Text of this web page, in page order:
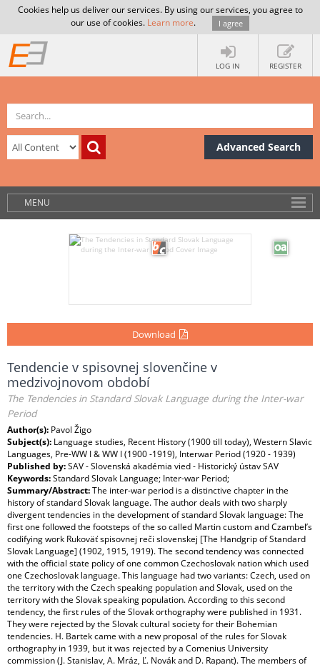
Cookies help us deliver our services. By using our services, you agree to
our use of cookies. Learn more. I agree
LOG IN REGISTER
Advanced Search
MENU
Download
Tendencie v spisovnej slovenčine v
medzivojnovom období
The Tendencies in Standard Slovak Language during the Inter-war
Period
Author(s): Pavol Žigo
Subject(s): Language studies, Recent History (1900 till today), Western Slavic
Languages, Pre-WW I & WW I (1900 -1919), Interwar Period (1920 - 1939)
Published by:SAV - Slovenská akadémia vied - Historický ústav SAV
Keywords:Standard Slovak Language; Inter-war Period;
Summary/Abstract:The inter-war period is a distinctive chapter in the
history of standard Slovak language. The author deals with two sharply
divergent tendencies in the development of standard Slovak language: The
first one followed the footsteps of the so called Martin custom and Czambel’s
codifying work Rukoväť spisovnej reči slovenskej [The Handgrip of Standard
Slovak Language] (1902, 1915, 1919). The second tendency was connected
with the official state policy of one common Czechoslovak nation which used
one Czechoslovak language. This language had two variants: Czech, used on
the territory with the Czech speaking population and Slovak, used on the
territory with the Slovak speaking population. According to this second
tendency, the first rules of the Slovak orthography were published in 1931.
They were rejected by the Slovak cultural society for their Bohemian
tendencies. H. Bartek came with a new proposal of the rules for Slovak
orthography in 1939, but it was rejected by a Comenius University
commission (J. Stanislav, A. Mráz, Ľ. Novák and D. Rapant). The members of